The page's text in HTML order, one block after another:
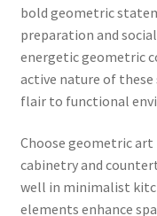
bold geometric
preparation and
energetic geometric
active nature of
flair to functional
Choose geometric
cabinetry and
well in minimalist
elements enhance